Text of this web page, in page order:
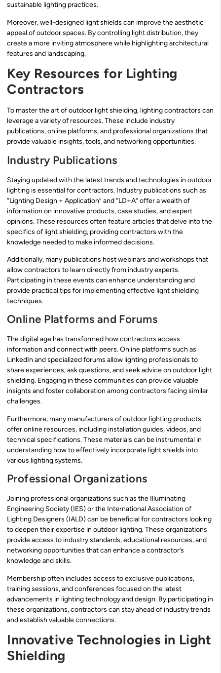
sustainable lighting practices.
Moreover, well-designed light shields can improve the aesthetic
appeal of outdoor spaces. By controlling light distribution, they
create a more inviting atmosphere while highlighting architectural
features and landscaping.
Key Resources for Lighting
Contractors
To master the art of outdoor light shielding, lighting contractors can
leverage a variety of resources. These include industry
publications, online platforms, and professional organizations that
provide valuable insights, tools, and networking opportunities.
Industry Publications
Staying updated with the latest trends and technologies in outdoor
lighting is essential for contractors. Industry publications such as
“Lighting Design + Application” and “LD+A” offer a wealth of
information on innovative products, case studies, and expert
opinions. These resources often feature articles that delve into the
specifics of light shielding, providing contractors with the
knowledge needed to make informed decisions.
Additionally, many publications host webinars and workshops that
allow contractors to learn directly from industry experts.
Participating in these events can enhance understanding and
provide practical tips for implementing effective light shielding
techniques.
Online Platforms and Forums
The digital age has transformed how contractors access
information and connect with peers. Online platforms such as
LinkedIn and specialized forums allow lighting professionals to
share experiences, ask questions, and seek advice on outdoor light
shielding. Engaging in these communities can provide valuable
insights and foster collaboration among contractors facing similar
challenges.
Furthermore, many manufacturers of outdoor lighting products
offer online resources, including installation guides, videos, and
technical specifications. These materials can be instrumental in
understanding how to effectively incorporate light shields into
various lighting systems.
Professional Organizations
Joining professional organizations such as the Illuminating
Engineering Society (IES) or the International Association of
Lighting Designers (IALD) can be beneficial for contractors looking
to deepen their expertise in outdoor lighting. These organizations
provide access to industry standards, educational resources, and
networking opportunities that can enhance a contractor’s
knowledge and skills.
Membership often includes access to exclusive publications,
training sessions, and conferences focused on the latest
advancements in lighting technology and design. By participating in
these organizations, contractors can stay ahead of industry trends
and establish valuable connections.
Innovative Technologies in Light
Shielding